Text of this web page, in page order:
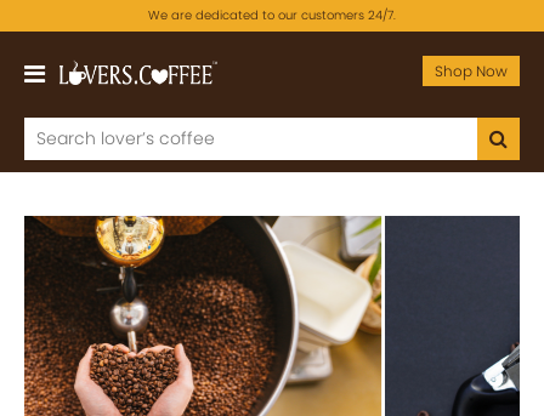
We are dedicated to our customers 24/7.
Shop Now